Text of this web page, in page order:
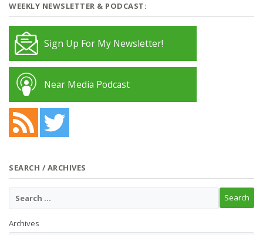
WEEKLY NEWSLETTER & PODCAST:
Sign Up For My Newsletter!
Near Media Podcast
SEARCH / ARCHIVES
Archives